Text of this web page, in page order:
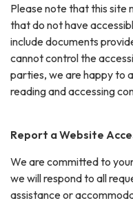
Please note that this site
that do not have
include documents
cannot control the
parties, we are happy to
reading and accessing
Report a Website
We are committed to
we will respond to all
assistance or